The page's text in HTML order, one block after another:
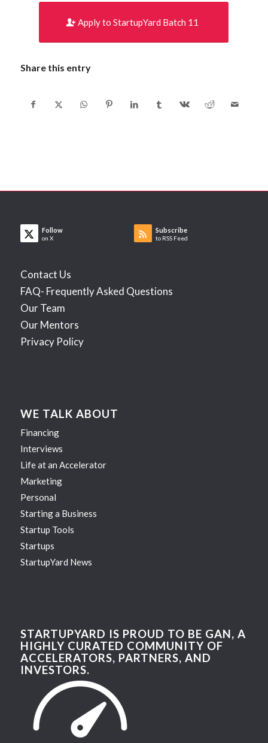
Apply to StartupYard Batch 11
Share this entry
Follow
on X
Subscribe
to RSS Feed
Contact Us
FAQ- Frequently Asked Questions
Our Team
Our Mentors
Privacy Policy
WE TALK ABOUT
Financing
Interviews
Life at an Accelerator
Marketing
Personal
Starting a Business
Startup Tools
Startups
StartupYard News
STARTUPYARD IS PROUD TO BE GAN, A
HIGHLY CURATED COMMUNITY OF
ACCELERATORS, PARTNERS, AND
INVESTORS.